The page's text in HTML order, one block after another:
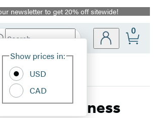
newsletter to get 20% off sitewide!
Hachette
Site
Show prices in:
USD
CAD
0
of Sadness